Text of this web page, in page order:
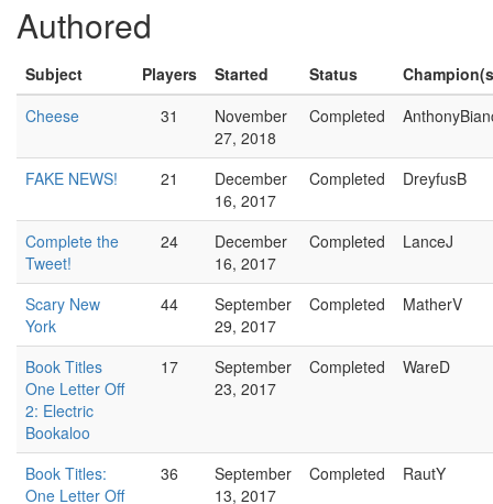
Authored
Subject Players Started Status
Cheese
31
November
27, 2018
Completed
FAKE NEWS! 21
December
16, 2017
Completed DreyfusB
Complete the
Tweet!
24
December
16, 2017
Completed LanceJ
Scary New
York
44
September
29, 2017
Completed MatherV
Book Titles
One Letter Off
2: Electric
Bookaloo
17
September
23, 2017
Completed WareD
Book Titles:
One Letter Off
36
September
13, 2017
Completed RautY